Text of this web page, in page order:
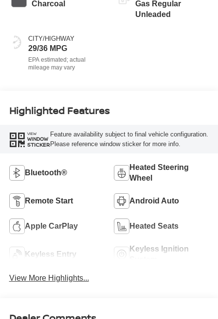
Charcoal
CITY/HIGHWAY
29/36 MPG
Gas Regular
Unleaded
Highlighted Features
VIEW
WINDOW
STICKER
Feature availability subject to final vehicle configuration.
Please reference window sticker for more info.
Bluetooth®
Heated Steering
Wheel
Remote Start Android Auto
Apple CarPlay Heated Seats
Keyless Entry
Keyless Ignition
View More Highlights...